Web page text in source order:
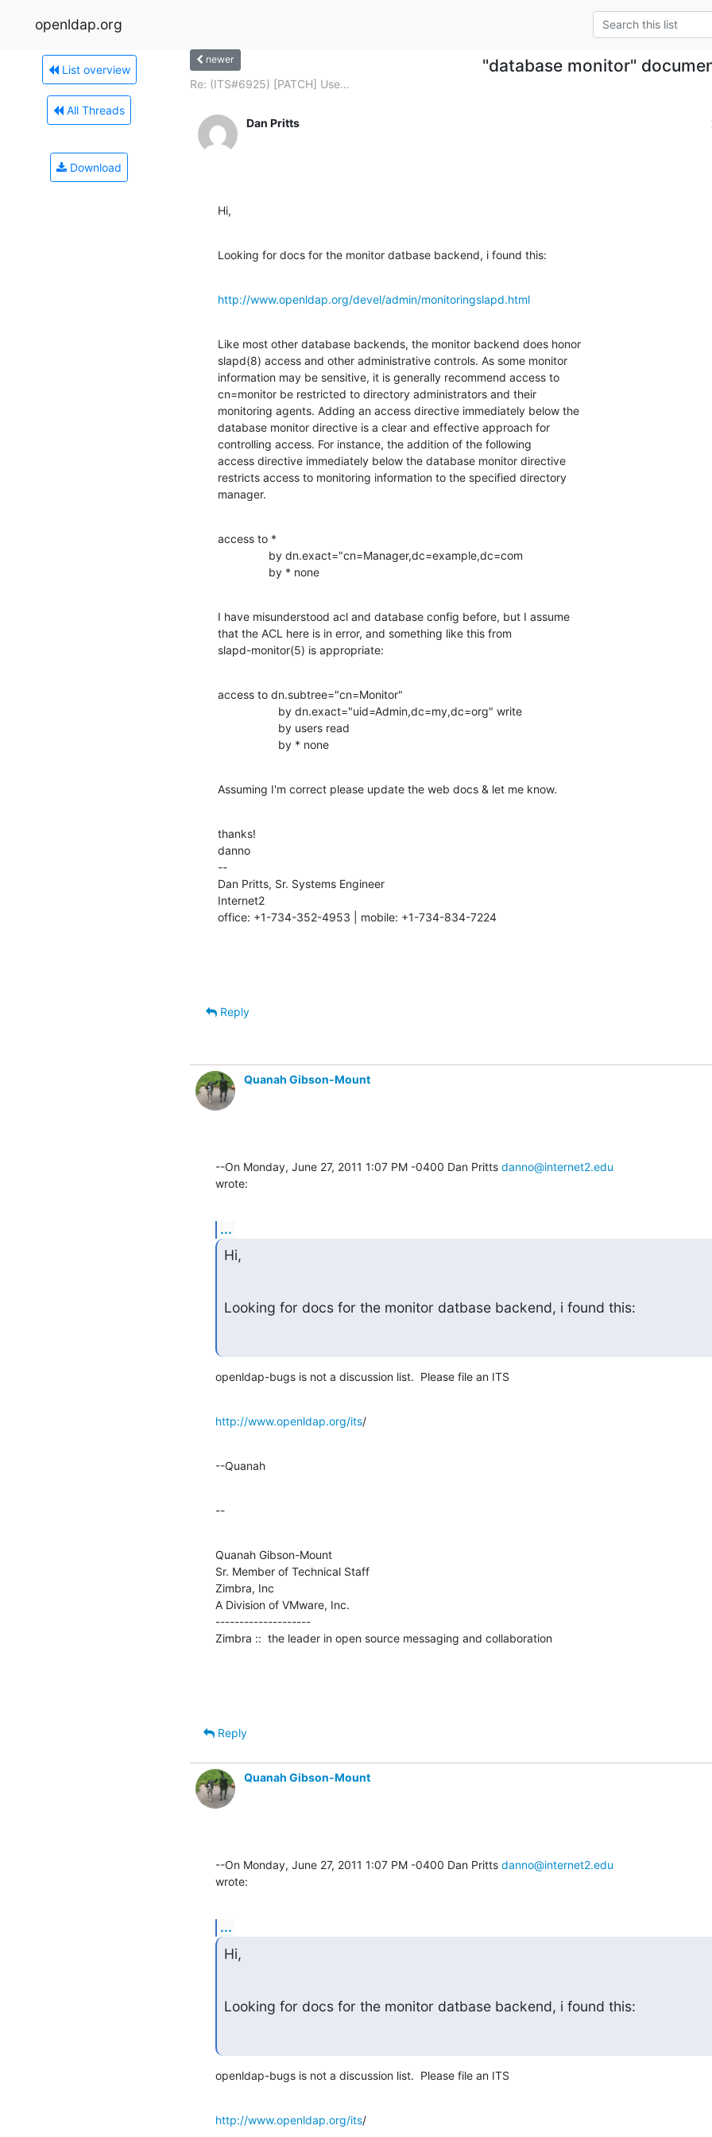
openldap.org
List overview
All Threads
Download
newer "database monitor"
Re: (ITS#6925) [PATCH] Use...
Dan Pritts
Hi,
Looking for docs for the monitor datbase backend, i found this:
http://www.openldap.org/devel/admin/monitoringslapd.html
Like most other database backends, the monitor backend does honor
slapd(8) access and other administrative controls. As some monitor
information may be sensitive, it is generally recommend access to
cn=monitor be restricted to directory administrators and their
monitoring agents. Adding an access directive immediately below the
database monitor directive is a clear and effective approach for
controlling access. For instance, the addition of the following
access directive immediately below the database monitor directive
restricts access to monitoring information to the specified directory
manager.
access to *
                by * none
I have misunderstood acl and database config before, but I assume
that the ACL here is in error, and something like this from
slapd-monitor(5) is appropriate:
access to dn.subtree="cn=Monitor"
                   by * none
Assuming I'm correct please update the web docs & let me know.
thanks!
danno
--
Dan Pritts, Sr. Systems Engineer
Internet2
office: +1-734-352-4953 | mobile: +1-734-834-7224
Reply
Quanah Gibson-Mount
--On Monday, June 27, 2011 1:07 PM -0400 Dan Pritts danno@internet2.edu
wrote:
...
Hi,
Looking for docs for the monitor datbase backend, i found this:
openldap-bugs is not a discussion list.  Please file an ITS
http://www.openldap.org/its/
--Quanah
--
Quanah Gibson-Mount
Sr. Member of Technical Staff
Zimbra, Inc
A Division of VMware, Inc.
--------------------
Zimbra ::  the leader in open source messaging and collaboration
Reply
Quanah Gibson-Mount
--On Monday, June 27, 2011 1:07 PM -0400 Dan Pritts danno@internet2.edu
wrote:
...
Hi,
Looking for docs for the monitor datbase backend, i found this:
openldap-bugs is not a discussion list.  Please file an ITS
http://www.openldap.org/its/